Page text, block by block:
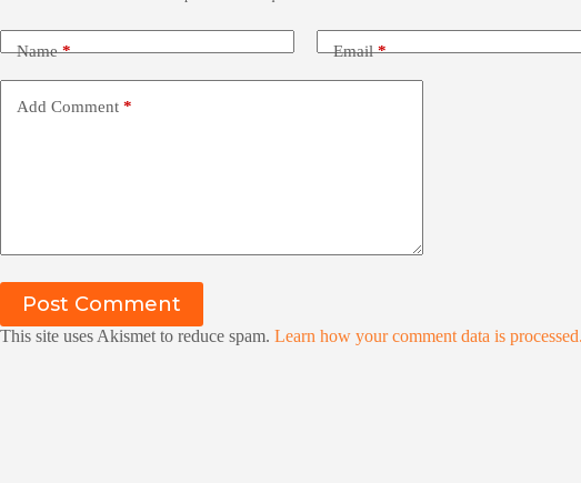
Name* Email*
Add Comment *
Post Comment
This site uses Akismet to reduce spam. Learn how your comment data is processed.